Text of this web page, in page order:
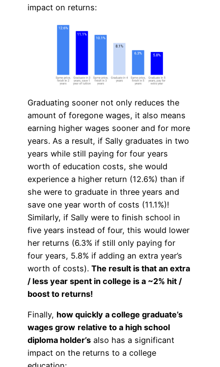
impact on returns:
Graduating sooner not only reduces the
amount of foregone wages, it also means
earning higher wages sooner and for more
years. As a result, if Sally graduates in two
years while still paying for four years
worth of education costs, she would
experience a higher return (12.6%) than if
she were to graduate in three years and
save one year worth of costs (11.1%)!
Similarly, if Sally were to finish school in
five years instead of four, this would lower
her returns (6.3% if still only paying for
four years, 5.8% if adding an extra year’s
worth of costs). The result is that an extra
/ less year spent in college is a ~2% hit /
boost to returns!
Finally, how quickly a college graduate’s
wages grow relative to a high school
diploma holder’s also has a significant
impact on the returns to a college